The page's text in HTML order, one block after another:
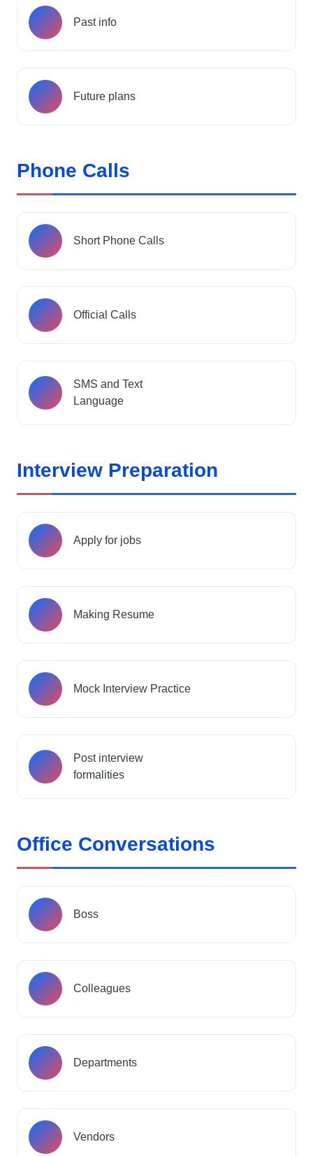
Past info
Future plans
Phone Calls
Short Phone Calls
Official Calls
SMS and Text
Language
Interview Preparation
Apply for jobs
Making Resume
Mock Interview Practice
Post interview
formalities
Office Conversations
Boss
Colleagues
Departments
Vendors